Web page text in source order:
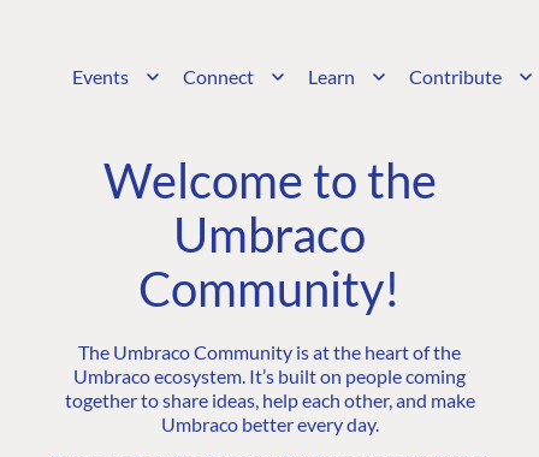
Events Connect Learn Contribute
Welcome to the
Umbraco
Community!
The Umbraco Community is at the heart of the
Umbraco ecosystem. It’s built on people coming
together to share ideas, help each other, and make
Umbraco better every day.